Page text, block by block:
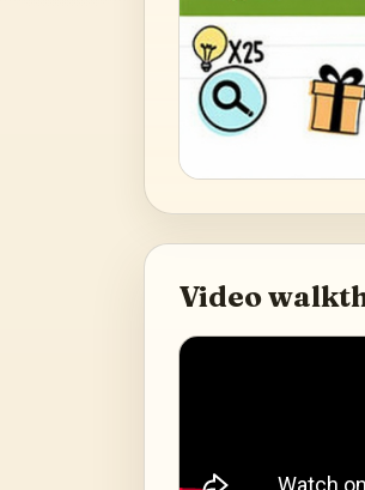
Video